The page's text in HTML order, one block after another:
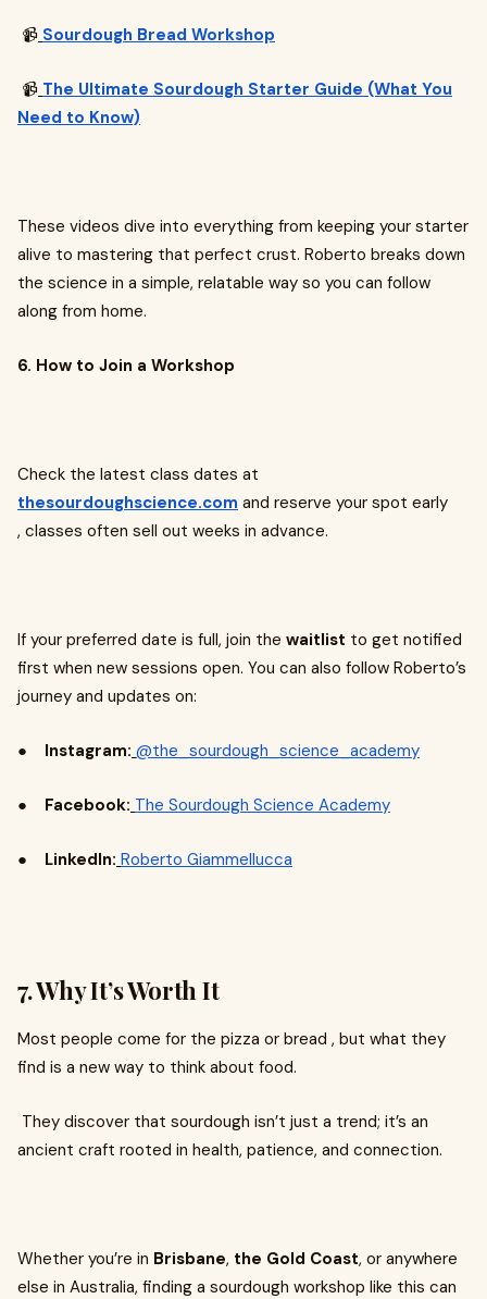
📹 Sourdough Bread Workshop
📹 The Ultimate Sourdough Starter Guide (What You
Need to Know)
These videos dive into everything from keeping your starter
alive to mastering that perfect crust. Roberto breaks down
the science in a simple, relatable way so you can follow
along from home.
6. How to Join a Workshop
Check the latest class dates at
thesourdoughscience.com and reserve your spot early
, classes often sell out weeks in advance.
If your preferred date is full, join the waitlist to get notified
first when new sessions open. You can also follow Roberto’s
journey and updates on:
● Instagram: @the_sourdough_science_academy
● Facebook: The Sourdough Science Academy
● LinkedIn: Roberto Giammellucca
7. Why It’s Worth It
Most people come for the pizza or bread , but what they
find is a new way to think about food.
They discover that sourdough isn’t just a trend; it’s an
ancient craft rooted in health, patience, and connection.
Whether you’re in Brisbane, the Gold Coast, or anywhere
else in Australia, finding a sourdough workshop like this can